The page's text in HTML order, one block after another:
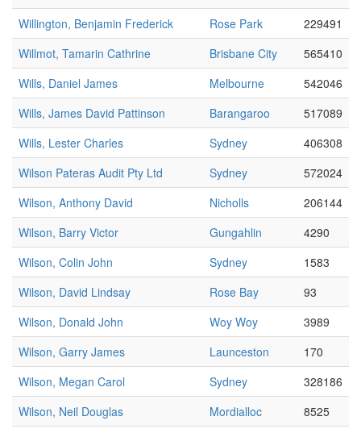
Willington, Benjamin Frederick
Rose Park
229491
Willmot, Tamarin Cathrine
Brisbane City
565410
Wills, Daniel James
Melbourne
542046
Wills, James David Pattinson
Barangaroo
517089
Wills, Lester Charles
Sydney
406308
Wilson Pateras Audit Pty Ltd
Sydney
572024
Wilson, Anthony David
Nicholls
206144
Wilson, Barry Victor
Gungahlin
4290
Wilson, Colin John
Sydney
1583
Wilson, David Lindsay
Rose Bay
93
Wilson, Donald John
Woy Woy
3989
Wilson, Garry James
Launceston
170
Wilson, Megan Carol
Sydney
328186
Wilson, Neil Douglas
Mordialloc
8525